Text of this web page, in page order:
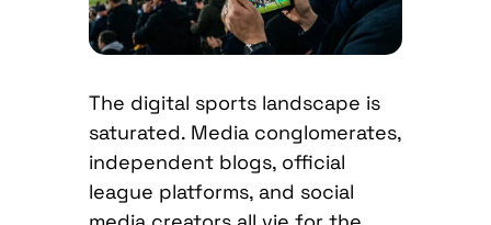
The digital sports landscape is
saturated. Media conglomerates,
independent blogs, official
league platforms, and social